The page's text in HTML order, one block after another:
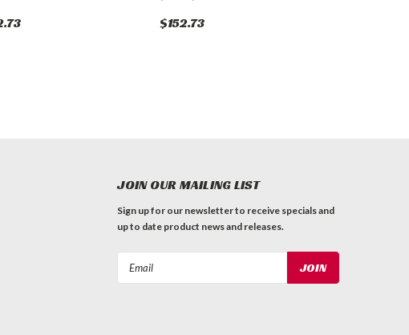
$152.73
JOIN OUR MAILING LIST
Sign up for our newsletter to receive specials and
up to date product news and releases.